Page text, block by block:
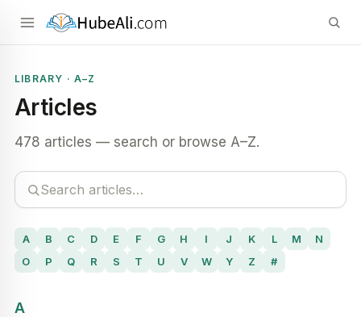
LIBRARY · A–Z
Articles
478 articles — search or browse A–Z.
A B C D E F G H I J K L M
N
O
P Q R S T U V W Y Z #
A